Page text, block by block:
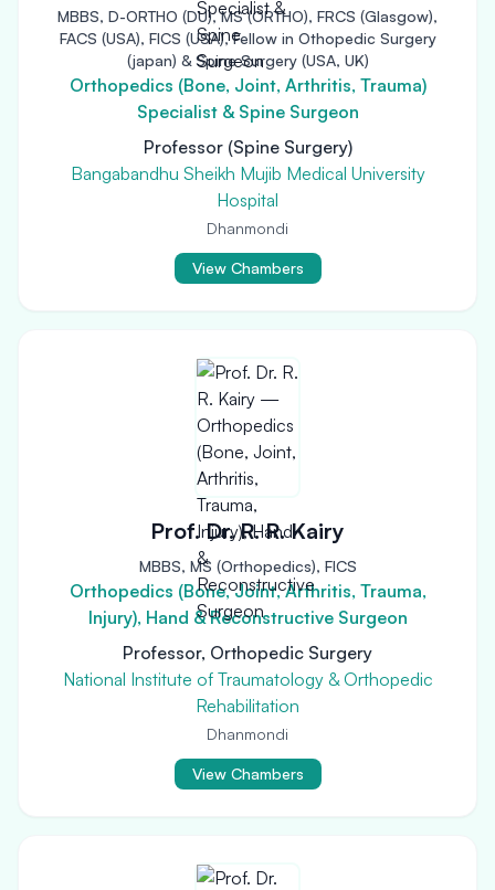
MBBS, D-ORTHO (DU), MS (ORTHO), FRCS (Glasgow),
FACS (USA), FICS (USA), Fellow in Othopedic Surgery
(japan) & Spine Surgery (USA, UK)
Orthopedics (Bone, Joint, Arthritis, Trauma)
Specialist & Spine Surgeon
Professor (Spine Surgery)
Bangabandhu Sheikh Mujib Medical University
Hospital
Dhanmondi
View Chambers
Prof. Dr. R. R. Kairy
MBBS, MS (Orthopedics), FICS
Orthopedics (Bone, Joint, Arthritis, Trauma,
Injury), Hand & Reconstructive Surgeon
Professor, Orthopedic Surgery
National Institute of Traumatology & Orthopedic
Rehabilitation
Dhanmondi
View Chambers